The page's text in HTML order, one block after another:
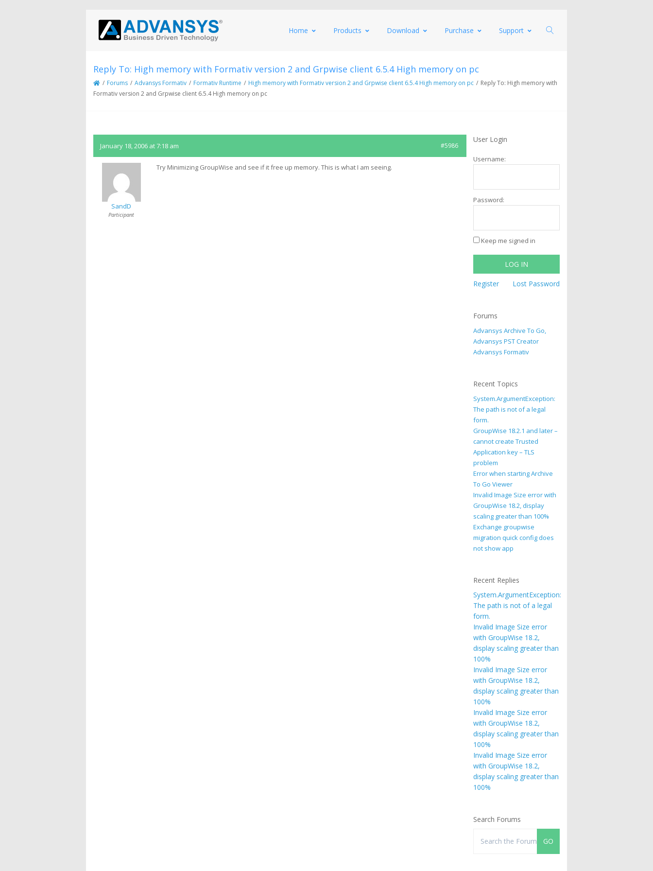
Home Products Download Purchase Support
Reply To: High memory with Formativ version 2 and Grpwise client 6.5.4 High memory on pc
/ Forums / Advansys Formativ / Formativ Runtime / High memory with Formativ version 2 and Grpwise client 6.5.4 High memory on pc / Reply To: High memory with
Formativ version 2 and Grpwise client 6.5.4 High memory on pc
January 18, 2006 at 7:18 am #5986
SandD
Participant
Try Minimizing GroupWise and see if it free up memory. This is what I am seeing.
User Login
Username:
Password:
Keep me signed in
LOG IN
Register Lost Password
Forums
Advansys Archive To Go,
Advansys PST Creator
Advansys Formativ
Recent Topics
System.ArgumentException:
The path is not of a legal
form.
GroupWise 18.2.1 and later –
cannot create Trusted
Application key – TLS
problem
Error when starting Archive
To Go Viewer
Invalid Image Size error with
GroupWise 18.2, display
scaling greater than 100%
Exchange groupwise
migration quick config does
not show app
Recent Replies
System.ArgumentException:
The path is not of a legal
form.
Invalid Image Size error
with GroupWise 18.2,
display scaling greater than
100%
Invalid Image Size error
with GroupWise 18.2,
display scaling greater than
100%
Invalid Image Size error
with GroupWise 18.2,
display scaling greater than
100%
Invalid Image Size error
with GroupWise 18.2,
display scaling greater than
100%
Search Forums